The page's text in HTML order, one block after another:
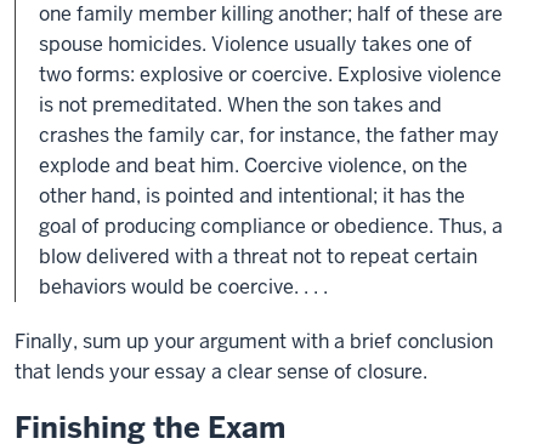
one family member killing another; half of these are
spouse homicides. Violence usually takes one of
two forms: explosive or coercive. Explosive violence
is not premeditated. When the son takes and
crashes the family car, for instance, the father may
explode and beat him. Coercive violence, on the
other hand, is pointed and intentional; it has the
goal of producing compliance or obedience. Thus, a
blow delivered with a threat not to repeat certain
behaviors would be coercive. . . .
Finally, sum up your argument with a brief conclusion
that lends your essay a clear sense of closure.
Finishing the Exam